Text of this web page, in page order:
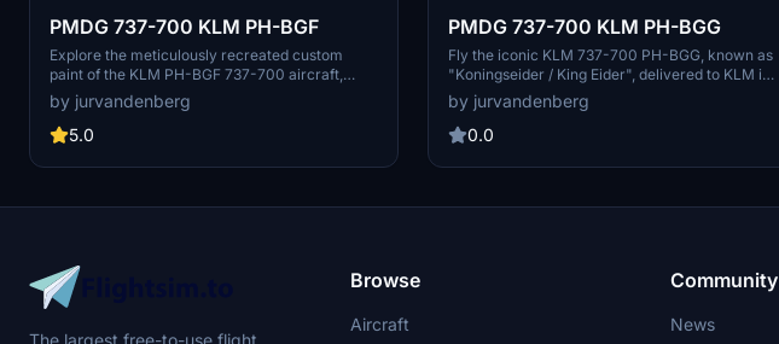
PMDG 737-700 KLM PH-BGF
Explore the meticulously recreated custom
paint of the KLM PH-BGF 737-700 aircraft,
featuring the iconic "Grote Zilverreiger / Great
White Heron" livery. Effortlessly install this
unique livery using the PMDG center and take
by jurvandenberg
5.0
PMDG 737-700 KLM PH-BGG
Fly the iconic KLM 737-700 PH-BGG, known as
"Koningseider / King Eider", delivered to KLM in
2009. Install using the PMDG ops center for an
authentic experience.
by jurvandenberg
0.0
The largest free-to-use flight
Browse
Aircraft
Community
News